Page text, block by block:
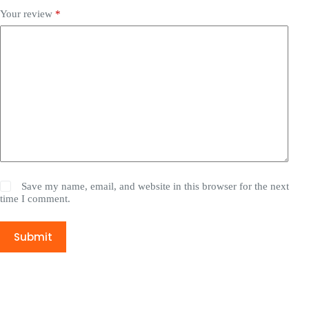
Your review *
Save my name, email, and website in this browser for the next
time I comment.
Submit